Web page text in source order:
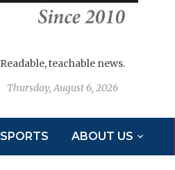
Readable, teachable news.
Thursday, August 6, 2026
SPORTS ABOUT US